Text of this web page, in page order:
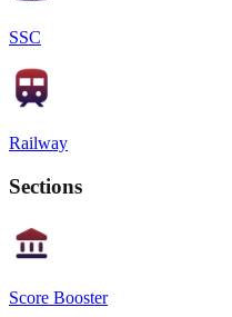
SSC
Railway
Sections
Score Booster